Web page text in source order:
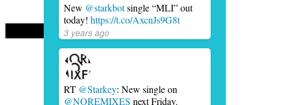
New @starkbotsingle “MLI” out
today! https://t.co/AxcnJs9G8t
3 years ago
RT @Starkey: New single on
@NOREMIXES next Friday.